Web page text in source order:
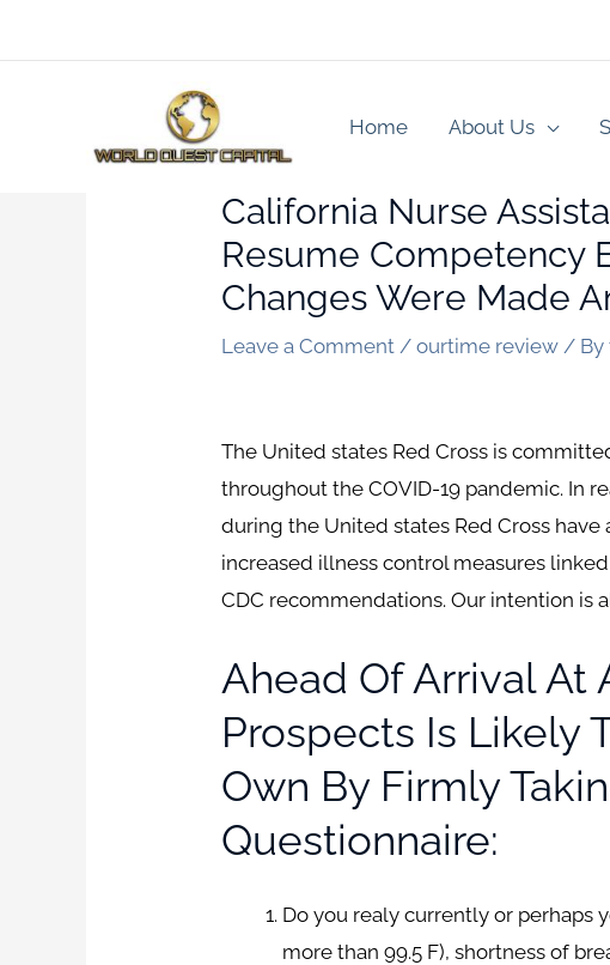
to
Home
About Us
California Nurse
Resume Competency
Changes Were Made
Leave a Comment /ourtime review / By
The United states Red Cross is
throughout the COVID-19 pandemic. In
during the United states Red Cross
increased illness control measures
CDC recommendations. Our intention is
Ahead Of Arrival At
Prospects Is Likely
Own By Firmly
Questionnaire:
Do you realy currently or perhaps
more than 99.5 F), shortness of